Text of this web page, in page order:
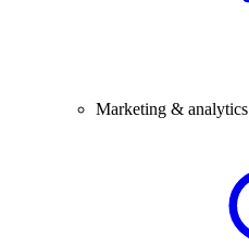
Marketing & analytics